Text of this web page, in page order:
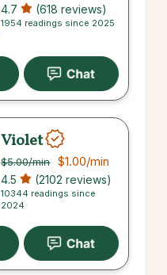
4.7 (618 reviews)
1954 readings since 2025
Violet
$5.00/min $1.00/min
4.5 (2102 reviews)
10344 readings since
2024